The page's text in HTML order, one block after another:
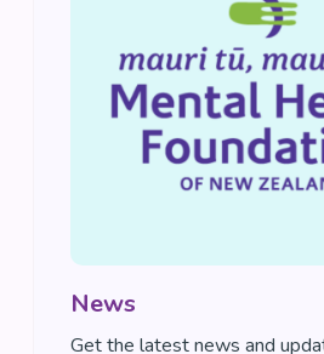
News
Get the latest news and